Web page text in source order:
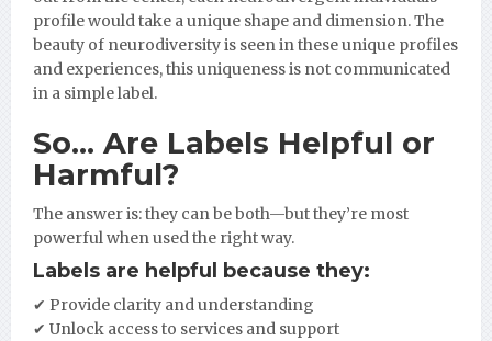
profile would take a unique shape and dimension. The
beauty of neurodiversity is seen in these unique profiles
and experiences, this uniqueness is not communicated
in a simple label.
So… Are Labels Helpful or
Harmful?
The answer is: they can be both—but they’re most
powerful when used the right way.
Labels are helpful because they:
✔ Provide clarity and understanding
✔ Unlock access to services and support